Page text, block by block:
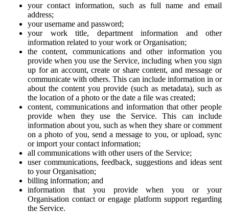
your contact information, such as full name and email
address;
your username and password;
your work title, department information and other
information related to your work or Organisation;
the content, communications and other information you
provide when you use the Service, including when you sign
up for an account, create or share content, and message or
communicate with others. This can include information in or
about the content you provide (such as metadata), such as
the location of a photo or the date a file was created;
content, communications and information that other people
provide when they use the Service. This can include
information about you, such as when they share or comment
on a photo of you, send a message to you, or upload, sync
or import your contact information;
all communications with other users of the Service;
user communications, feedback, suggestions and ideas sent
to your Organisation;
billing information; and
information that you provide when you or your
Organisation contact or engage platform support regarding
the Service.